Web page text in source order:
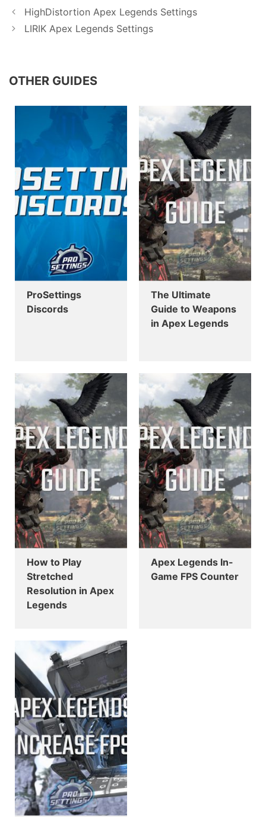
HighDistortion Apex Legends Settings
LIRIK Apex Legends Settings
OTHER GUIDES
ProSettings
Discords
The Ultimate
Guide to Weapons
in Apex Legends
How to Play
Stretched
Resolution in Apex
Legends
Apex Legends In-
Game FPS Counter